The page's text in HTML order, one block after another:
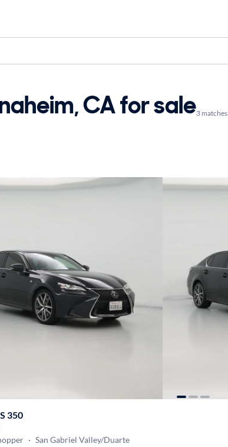
CA for sale3 matches
350
· San Gabriel Valley/Duarte